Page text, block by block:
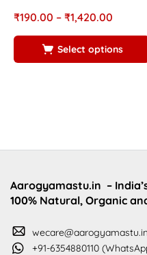
5.00
₹190.00 – ₹1,420.00
Select options
Aarogyamastu.in –
100% Natural, Organic
wecare@aarogyamastu.in
+91-6354880110